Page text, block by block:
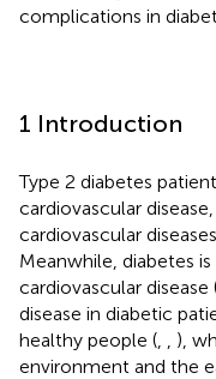
complications in
1 Introduction
Type 2 diabetes
cardiovascular
cardiovascular
Meanwhile, diabetes
cardiovascular disease
disease in diabetic
healthy people (
),
environment and the